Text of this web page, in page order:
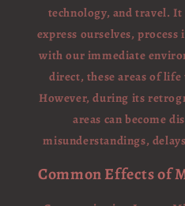
technology, and travel.
express ourselves,
with our immediate
direct, these areas of
However, during its
areas can become
misunderstandings,
Common Effects of